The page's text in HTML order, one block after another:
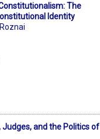
The
Identity
and the Politics of